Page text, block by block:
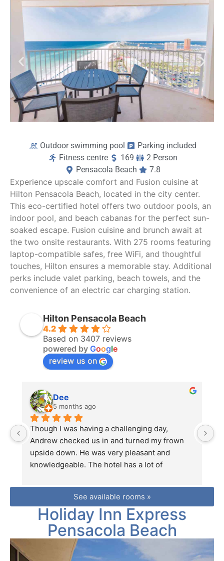
Outdoor swimming pool
Parking included
Fitness centre
169
2 Person
Pensacola Beach
7.8
Experience upscale comfort and Fusion cuisine at
Hilton Pensacola Beach, located in the city center.
This eco-certified hotel offers two outdoor pools, an
indoor pool, and beach cabanas for the perfect sun-
soaked escape. Fusion cuisine and brunch await at
the two onsite restaurants. With 275 rooms featuring
laptop-compatible safes, free WiFi, and thoughtful
touches, Hilton ensures a memorable stay. Additional
perks include valet parking, beach towels, and the
convenience of an electric car charging station.
Hilton Pensacola Beach
4.2
Based on 3407 reviews
powered by Google
review us on
Dee
5 months ago
Though I was having a challenging day,
Andrew checked us in and turned my frown
upside down. He was very pleasant and
knowledgeable. The hotel has a lot of
(except for Walmart) which would be perfect
for extroverts. The ocean views are
breathtaking.
See available rooms »
Holiday Inn Express
Pensacola Beach